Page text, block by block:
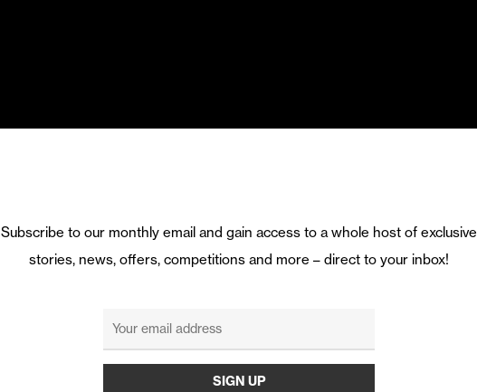
Subscribe to our monthly email and gain access to a whole host of exclusive
stories, news, offers, competitions and more – direct to your inbox!